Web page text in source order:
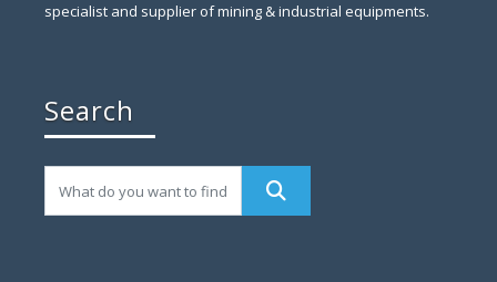
specialist and supplier of mining & industrial equipments.
Search